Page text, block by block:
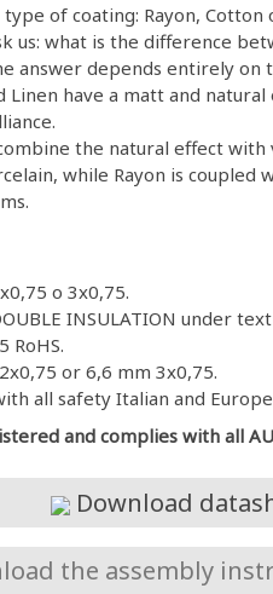
of coating: Rayon, Cotton
us: what is the difference
answer depends entirely
Linen have a matt and
the natural effect with
while Rayon is coupled
o 3x0,75.
INSULATION under
RoHS.
or 6,6 mm 3x0,75.
all safety Italian and
and complies with all
Download
the assembly